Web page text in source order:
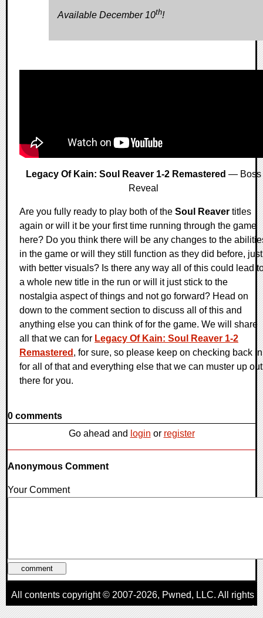
Available December 10th!
Legacy Of Kain: Soul Reaver 1-2 Remastered — Boss
Reveal
Are you fully ready to play both of the Soul Reaver titles
again or will it be your first time running through the game
here? Do you think there will be any changes to the
in the game or will they still function as they did before, just
with better visuals? Is there any way all of this could lead
a whole new title in the run or will it just stick to the
nostalgia aspect of things and not go forward? Head on
down to the comment section to discuss all of this and
anything else you can think of for the game. We will share
all that we can for Legacy Of Kain: Soul Reaver 1-2
Remastered , for sure, so please keep on checking back in
for all of that and everything else that we can muster up out
there for you.
0 comments
Go ahead and login or register
Anonymous Comment
Your Comment
All contents copyright © 2007-2026, Pwned, LLC. All rights
reserved